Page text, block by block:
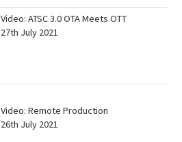
Video: ATSC 3.0 OTA Meets OTT
27th July 2021
Video: Remote Production
26th July 2021